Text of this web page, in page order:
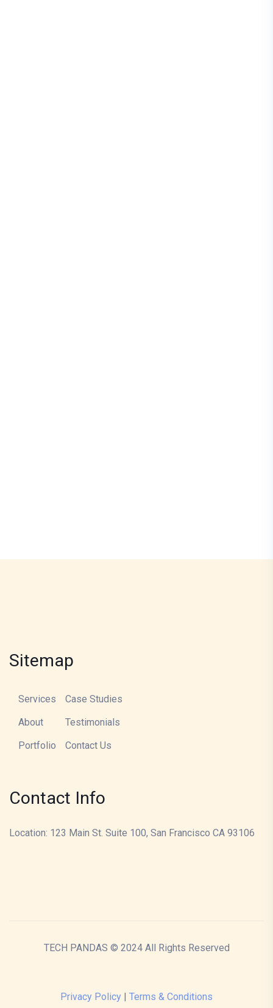
Sitemap
Services
About
Portfolio
Case Studies
Testimonials
Contact Us
Contact Info
Location: 123 Main St. Suite 100, San Francisco CA 93106
TECH PANDAS © 2024 All Rights Reserved
Privacy Policy | Terms & Conditions